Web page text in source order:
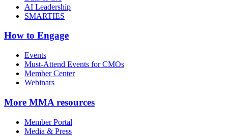
AI Leadership
SMARTIES
How to Engage
Events
Must-Attend Events for CMOs
Member Center
Webinars
More MMA resources
Member Portal
Media & Press